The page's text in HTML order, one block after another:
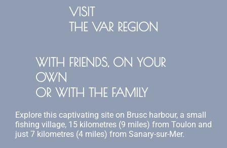
VISIT
THE VAR REGION
WITH FRIENDS, ON YOUR
OWN
OR WITH THE FAMILY
Explore this captivating site on Brusc harbour, a small
fishing village, 15 kilometres (9 miles) from Toulon and
just 7 kilometres (4 miles) from Sanary-sur-Mer.